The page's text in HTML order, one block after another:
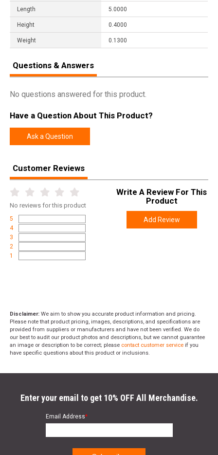
Length 5.0000
Height 0.4000
Weight 0.1300
Questions & Answers
No questions answered for this product.
Have a Question About This Product?
Ask a Question
Customer Reviews
No reviews for this product
5
4
3
2
1
Write A Review For This
Product
Add Review
Disclaimer: We aim to show you accurate product information and pricing.
Please note that product pricing, images, descriptions, and specifications are
provided from suppliers or manufacturers and have not been verified. We do
our best to audit our product photos and descriptions, but we cannot guarantee
an image or description to be correct; please contact customer service if you
have specific questions about this product or inclusions.
Enter your email to get 10% OFF All Merchandise.
Email Address*